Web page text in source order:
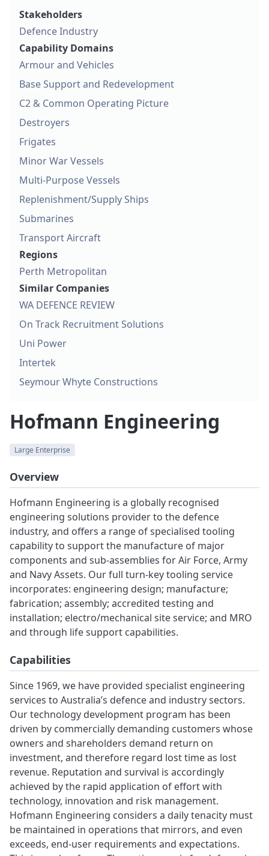
Hofmann Engineering
Large Enterprise
Overview
Hofmann Engineering is a globally recognised
engineering solutions provider to the defence
industry, and offers a range of specialised tooling
capability to support the manufacture of major
components and sub-assemblies for Air Force, Army
and Navy Assets. Our full turn-key tooling service
incorporates: engineering design; manufacture;
fabrication; assembly; accredited testing and
installation; electro/mechanical site service; and MRO
and through life support capabilities.
Capabilities
Since 1969, we have provided specialist engineering
services to Australia’s defence and industry sectors.
Our technology development program has been
driven by commercially demanding customers whose
owners and shareholders demand return on
investment, and therefore regard lost time as lost
revenue. Reputation and survival is accordingly
achieved by the rapid application of effort with
technology, innovation and risk management.
Hofmann Engineering considers a daily tenacity must
be maintained in operations that mirrors, and even
exceeds, end-user requirements and expectations.
Stakeholders
Defence Industry
Capability Domains
Armour and Vehicles
Base Support and Redevelopment
C2 & Common Operating Picture
Destroyers
Frigates
Minor War Vessels
Multi-Purpose Vessels
Replenishment/Supply Ships
Submarines
Transport Aircraft
Regions
Perth Metropolitan
Similar Companies
WA DEFENCE REVIEW
On Track Recruitment Solutions
Uni Power
Intertek
Seymour Whyte Constructions